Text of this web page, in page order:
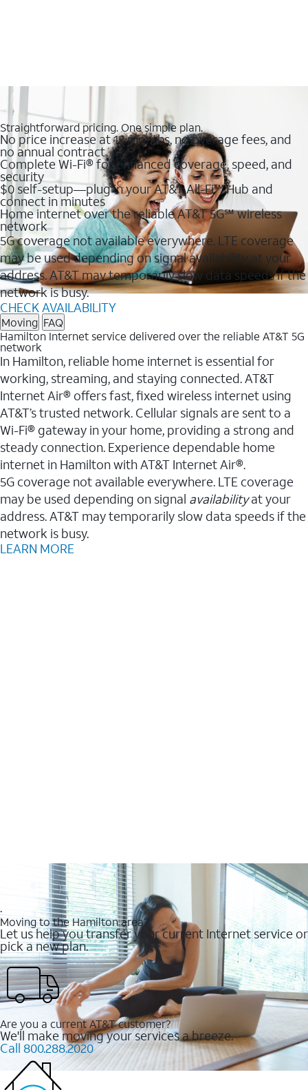
Straightforward pricing. One simple plan.
No price increase at 12 months, no overage fees, and
no annual contract
Complete Wi-Fi® for enhanced coverage, speed, and
security
$0 self-setup—plug in your AT&T All-Fi™ Hub and
connect in minutes
Home internet over the reliable AT&T 5G℠ wireless
network
5G coverage not available everywhere. LTE coverage
may be used depending on signal availability at your
address. AT&T may temporarily slow data speeds if the
network is busy.
CHECK AVAILABILITY
Moving FAQ
Hamilton Internet service delivered over the reliable AT&T 5G
network
In Hamilton, reliable home internet is essential for
working, streaming, and staying connected. AT&T
Internet Air® offers fast, fixed wireless internet using
AT&T’s trusted network. Cellular signals are sent to a
Wi-Fi® gateway in your home, providing a strong and
steady connection. Experience dependable home
internet in Hamilton with AT&T Internet Air®.
5G coverage not available everywhere. LTE coverage
may be used depending on signal availabilityat your
address. AT&T may temporarily slow data speeds if the
network is busy.
LEARN MORE
.
Moving to the Hamilton area?
Let us help you transfer your current Internet service or
pick a new plan.
Are you a current AT&T customer?
We'll make moving your services a breeze.
Call 800.288.2020